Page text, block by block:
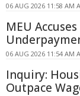
06 AUG 2026 11:58 AM
MEU
06 AUG 2026 11:54 AM
Inquiry:
Outpace